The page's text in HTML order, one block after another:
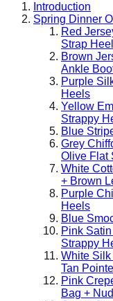
Introduction
Spring Dinner
Red
Strap
Brown
Ankle
Purple
Heels
Yellow
Strappy
Blue
Grey
Olive Flat
White
+ Brown
Purple
Heels
Blue
Pink
Strappy
White
Tan
Pink
Bag +